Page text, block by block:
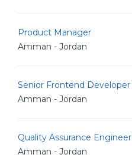
Product Manager
Amman - Jordan
Senior Frontend Developer
Amman - Jordan
Quality Assurance Engineer
Amman - Jordan